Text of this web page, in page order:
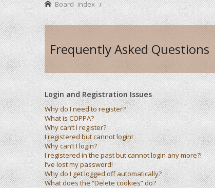
Board index
Frequently Asked Questions
Login and Registration Issues
Why do I need to register?
What is COPPA?
Why can’t I register?
I registered but cannot login!
Why can’t I login?
I registered in the past but cannot login any more?!
I’ve lost my password!
Why do I get logged off automatically?
What does the “Delete cookies” do?